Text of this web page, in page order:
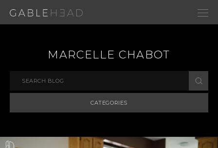
MARCELLE CHABOT
CATEGORIES